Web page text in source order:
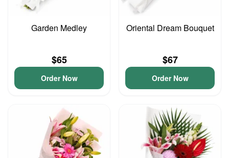
Garden Medley
$65
Order Now
Oriental Dream Bouquet
$67
Order Now